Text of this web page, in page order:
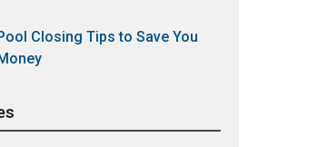
Closing Tips to Save You